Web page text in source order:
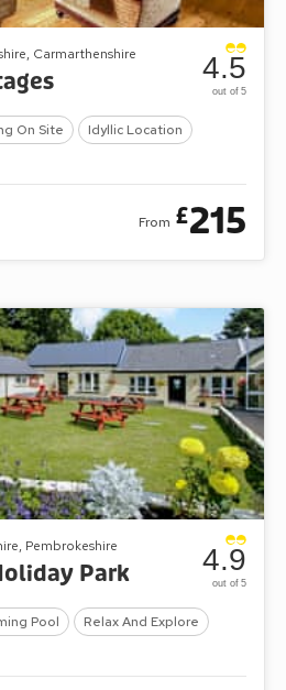
Carmarthenshire
On Site Idyllic Location
4.5
out of 5
From £215
Pembrokeshire
Park
Pool Relax And Explore
4.9
out of 5